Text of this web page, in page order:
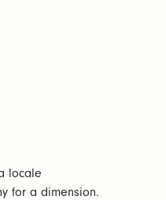
locale
for a dimension.